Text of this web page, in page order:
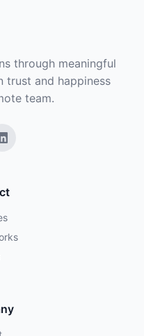
through meaningful
trust and happiness
team.